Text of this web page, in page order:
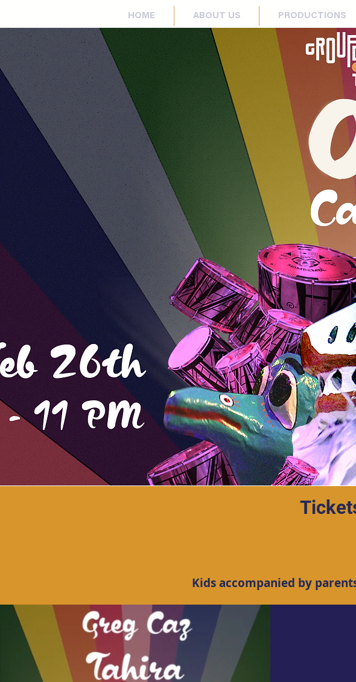
HOME ABOUT US PRODUCTIONS
Kids accompanied by